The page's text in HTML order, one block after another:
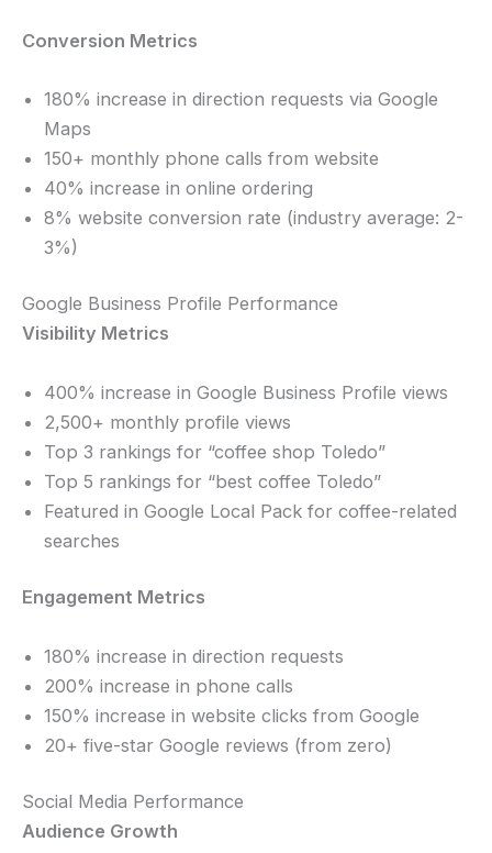
Conversion Metrics
180% increase in direction requests via Google
Maps
150+ monthly phone calls from website
40% increase in online ordering
8% website conversion rate (industry average: 2-
3%)
Google Business Profile Performance
Visibility Metrics
400% increase in Google Business Profile views
2,500+ monthly profile views
Top 3 rankings for “coffee shop Toledo”
Top 5 rankings for “best coffee Toledo”
Featured in Google Local Pack for coffee-related
searches
Engagement Metrics
180% increase in direction requests
200% increase in phone calls
150% increase in website clicks from Google
20+ five-star Google reviews (from zero)
Social Media Performance
Audience Growth